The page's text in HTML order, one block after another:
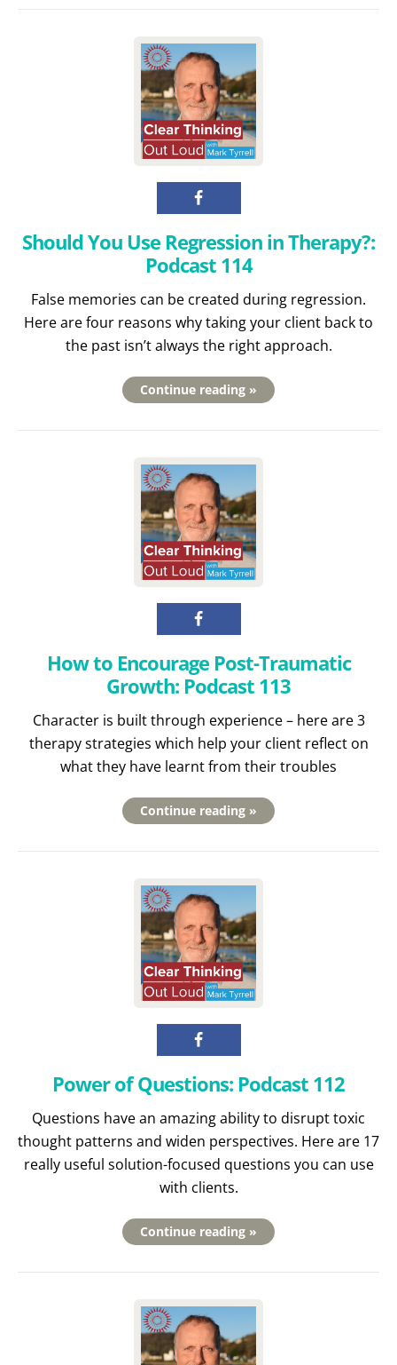
Should You Use Regression in Therapy?:
Podcast 114
False memories can be created during regression.
Here are four reasons why taking your client back to
the past isn’t always the right approach.
Continue reading »
How to Encourage Post-Traumatic
Growth: Podcast 113
Character is built through experience – here are 3
therapy strategies which help your client reflect on
what they have learnt from their troubles
Continue reading »
Power of Questions: Podcast 112
Questions have an amazing ability to disrupt toxic
thought patterns and widen perspectives. Here are 17
really useful solution-focused questions you can use
with clients.
Continue reading »